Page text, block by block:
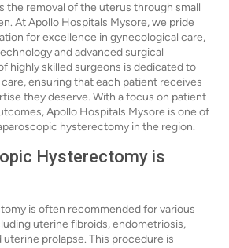
the removal of the uterus through small
At Apollo Hospitals Mysore, we pride
for excellence in gynecological care,
and advanced surgical
highly skilled surgeons is dedicated to
ensuring that each patient receives
they deserve. With a focus on patient
Apollo Hospitals Mysore is one of
hysterectomy in the region.
Hysterectomy is
is often recommended for various
uterine fibroids, endometriosis,
uterine prolapse. This procedure is